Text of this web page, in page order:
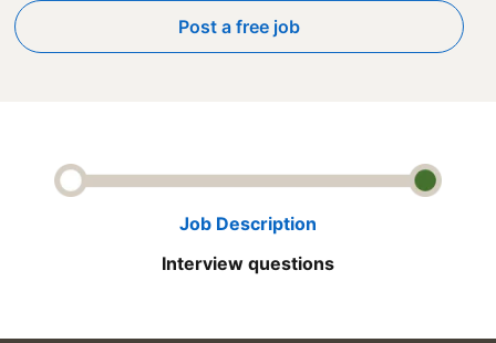
Post a free jobopens in a new tab
Job Description
Interview questions